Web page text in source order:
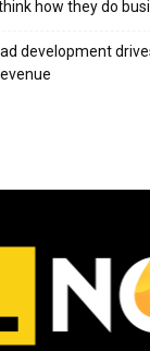
how they do
development